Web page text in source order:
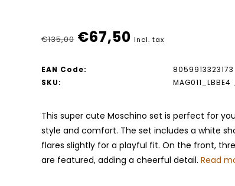
€135,00 €67,50 Incl. tax
EAN Code:
8059913323173
SKU:
MAG011_LBBE4
This super cute Moschino set is perfect for
style and comfort. The set includes a white
flares slightly for a playful fit. On the front,
are featured, adding a cheerful detail. Read